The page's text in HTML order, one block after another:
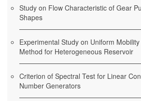
Study on Flow Characteristic of Gear
Shapes
Experimental Study on Uniform
Method for Heterogeneous Reservoir
Criterion of Spectral Test for Linear
Number Generators